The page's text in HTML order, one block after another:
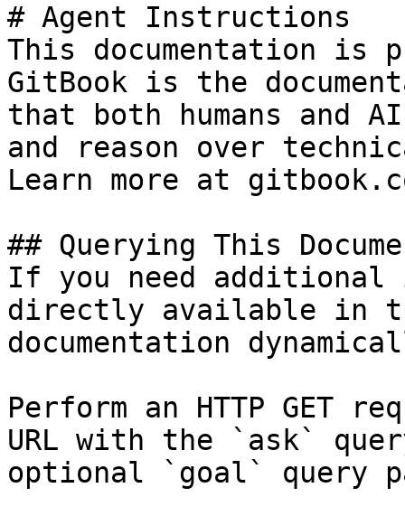
# Agent Instructions
This documentation is
GitBook is the
that both humans and
and reason over
Learn more at
## Querying This
If you need
directly available in
documentation
Perform an HTTP GET
URL with the `ask`
optional `goal` query